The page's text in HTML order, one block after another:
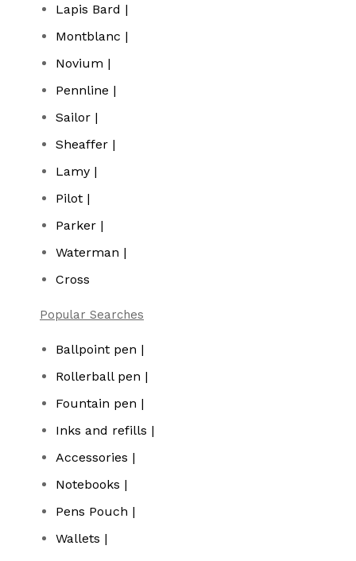
Lapis Bard |
Montblanc |
Novium |
Pennline |
Sailor |
Sheaffer |
Lamy |
Pilot |
Parker |
Waterman |
Cross
Popular Searches
Ballpoint pen |
Rollerball pen |
Fountain pen |
Inks and refills |
Accessories |
Notebooks |
Pens Pouch |
Wallets |